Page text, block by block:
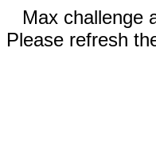
Max challenge
Please refresh